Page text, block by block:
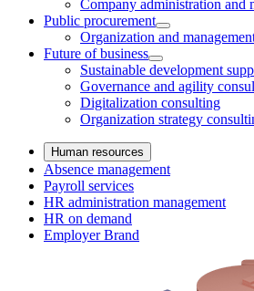
Company administration and
Public procurement
Organization and
Future of business
Sustainable development
Governance and agility
Digitalization consulting
Organization strategy
Human resources
Absence management
Payroll services
HR administration management
HR on demand
Employer Brand